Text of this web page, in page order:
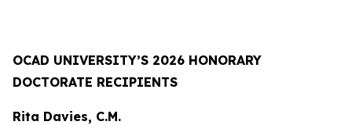
OCAD UNIVERSITY’S 2026 HONORARY
DOCTORATE RECIPIENTS
Rita Davies, C.M.